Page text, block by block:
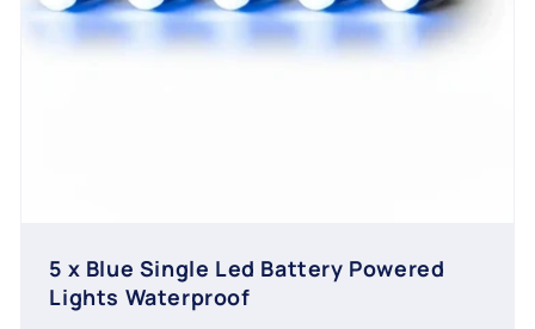
5 x Blue Single Led Battery Powered
Lights Waterproof